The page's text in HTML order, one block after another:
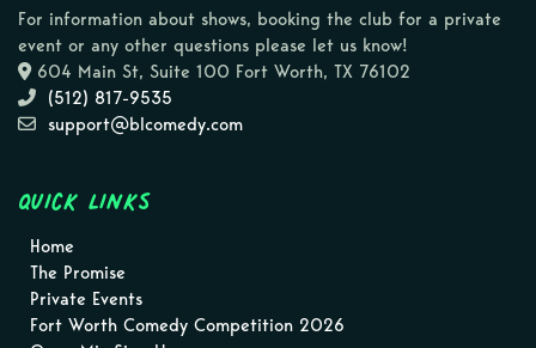
For information about shows, booking the club for a private
event or any other questions please let us know!
604 Main St, Suite 100 Fort Worth, TX 76102
(512) 817-9535
support@blcomedy.com
Quick Links
Home
The Promise
Private Events
Fort Worth Comedy Competition 2026